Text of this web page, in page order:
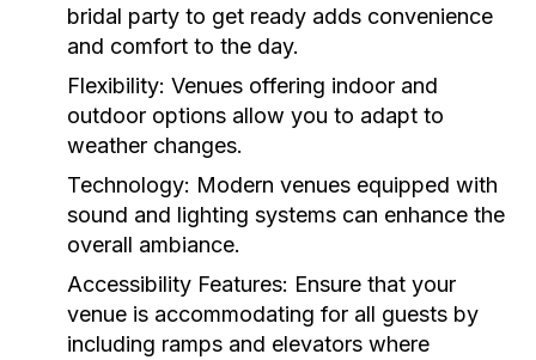
bridal party to get ready adds convenience
and comfort to the day.
Flexibility: Venues offering indoor and
outdoor options allow you to adapt to
weather changes.
Technology: Modern venues equipped with
sound and lighting systems can enhance the
overall ambiance.
Accessibility Features: Ensure that your
venue is accommodating for all guests by
including ramps and elevators where